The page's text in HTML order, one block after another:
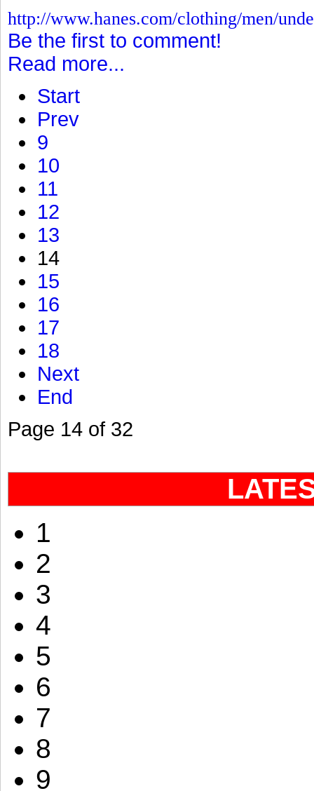
http://www.hanes.com/clothing/men/
Be the first to comment!
Read more...
Start
Prev
9
10
11
12
13
14
15
16
17
18
Next
End
Page 14 of 32
1
2
3
4
5
6
7
8
9